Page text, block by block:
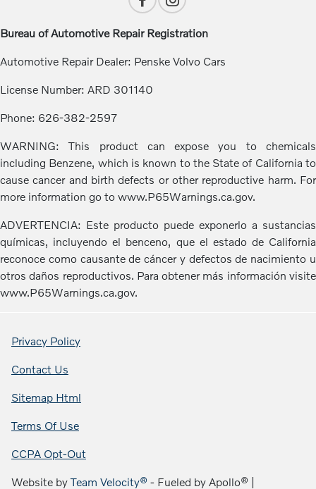
Bureau of Automotive Repair Registration
Automotive Repair Dealer: Penske Volvo Cars
License Number: ARD 301140
Phone: 626-382-2597
WARNING: This product can expose you to chemicals
including Benzene, which is known to the State of California to
cause cancer and birth defects or other reproductive harm. For
more information go to www.P65Warnings.ca.gov.
ADVERTENCIA: Este producto puede exponerlo a sustancias
químicas, incluyendo el benceno, que el estado de California
reconoce como causante de cáncer y defectos de nacimiento u
otros daños reproductivos. Para obtener más información visite
www.P65Warnings.ca.gov.
Privacy Policy
Contact Us
Sitemap Html
Terms Of Use
CCPA Opt-Out
Website byTeam Velocity® - Fueled by Apollo® |